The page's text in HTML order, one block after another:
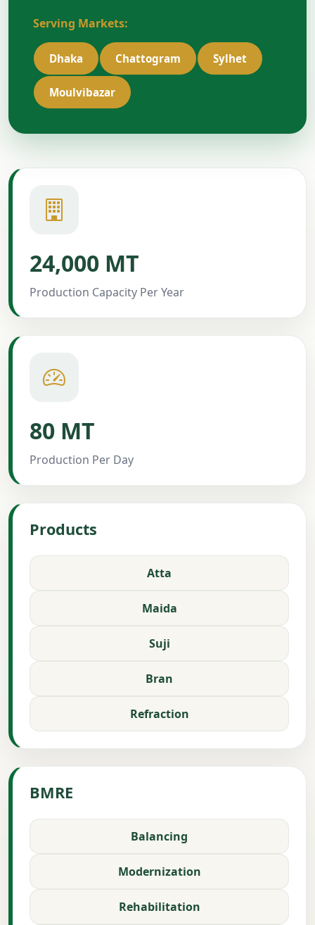
Serving Markets:
Dhaka Chattogram Sylhet
Moulvibazar
24,000 MT
Production Capacity Per Year
80 MT
Production Per Day
Products
Atta
Maida
Suji
Bran
Refraction
BMRE
Balancing
Modernization
Rehabilitation